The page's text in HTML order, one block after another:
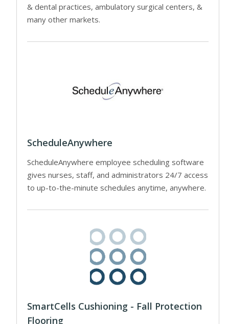
& dental practices, ambulatory surgical centers, &
many other markets.
ScheduleAnywhere
ScheduleAnywhere employee scheduling software
gives nurses, staff, and administrators 24/7 access
to up-to-the-minute schedules anytime, anywhere.
SmartCells Cushioning - Fall Protection
Flooring